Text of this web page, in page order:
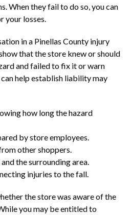
When they fail to do so, you can
your losses.
in a Pinellas County injury
that the store knew or should
and failed to fix it or warn
help establish liability may
how long the hazard
by store employees.
other shoppers.
the surrounding area.
injuries to the fall.
the store was aware of the
you may be entitled to